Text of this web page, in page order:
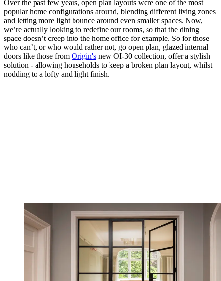
Over the past few years, open plan layouts were one of the most
popular home configurations around, blending different living zones
and letting more light bounce around even smaller spaces. Now,
we’re actually looking to redefine our rooms, so that the dining
space doesn’t creep into the home office for example. So for those
who can’t, or who would rather not, go open plan, glazed internal
doors like those from Origin's new OI-30 collection, offer a stylish
solution - allowing households to keep a broken plan layout, whilst
nodding to a lofty and light finish.